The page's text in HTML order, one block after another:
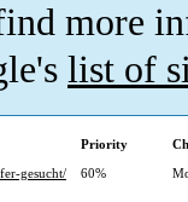
more
list of
Priority
gesucht/
60%